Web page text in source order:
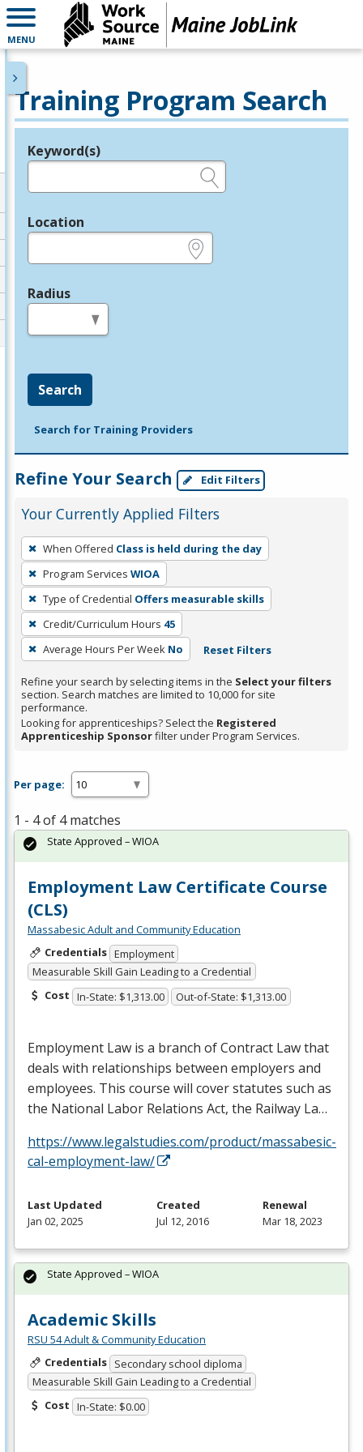
MENU
Training Program Search
Legend
Keyword(s)
Location
Radius
Search
Search for Training Providers
Refine Your Search Edit Filters
Your Currently Applied Filters
To
remove
a
filter,
press
Enter
or
Spacebar.
When Offered Class is held during the day
Program Services WIOA
Type of Credential Offers measurable skills
Credit/Curriculum Hours 45
Average Hours Per Week No Reset Filters
Refine your search by selecting items in the Select your filters
section. Search matches are limited to 10,000 for site
performance.
Looking for apprenticeships? Select the Registered
Apprenticeship Sponsorfilter under Program Services.
Per page:
1 - 4 of 4 matches
Employment Law Certificate Course
(CLS)
Massabesic Adult and Community Education
Credentials Employment
Measurable Skill Gain Leading to a Credential
Cost In-State: $1,313.00 Out-of-State: $1,313.00
Employment Law is a branch of Contract Law that
deals with relationships between employers and
employees. This course will cover statutes such as
the National Labor Relations Act, the Railway La…
https://www.legalstudies.com/product/massabesic-
cal-employment-law/
State Approved – WIOA
Last Updated
Jan 02, 2025
Created
Jul 12, 2016
Renewal
Mar 18, 2023
Academic Skills
RSU 54 Adult & Community Education
Credentials Secondary school diploma
Measurable Skill Gain Leading to a Credential
Cost In-State: $0.00
State Approved – WIOA